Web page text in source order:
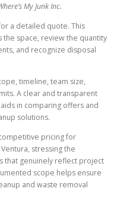
My Junk Inc.
a detailed quote. This
space, review the quantity
and recognize disposal
timeline, team size,
A clear and transparent
in comparing offers and
solutions.
pricing for
stressing the
that genuinely reflect project
scope helps ensure
and waste removal